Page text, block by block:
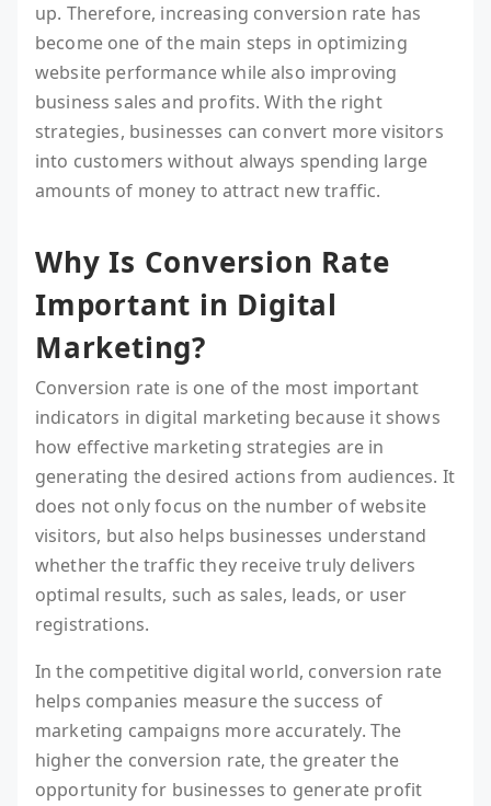
up. Therefore, increasing conversion rate has
become one of the main steps in optimizing
website performance while also improving
business sales and profits. With the right
strategies, businesses can convert more visitors
into customers without always spending large
amounts of money to attract new traffic.
Why Is Conversion Rate
Important in Digital
Marketing?
Conversion rate is one of the most important
indicators in digital marketing because it shows
how effective marketing strategies are in
generating the desired actions from audiences. It
does not only focus on the number of website
visitors, but also helps businesses understand
whether the traffic they receive truly delivers
optimal results, such as sales, leads, or user
registrations.
In the competitive digital world, conversion rate
helps companies measure the success of
marketing campaigns more accurately. The
higher the conversion rate, the greater the
opportunity for businesses to generate profit